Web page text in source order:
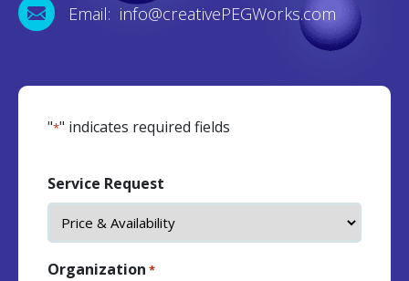
Email: info@creativePEGWorks.com
"*" indicates required fields
Service Request
Organization *